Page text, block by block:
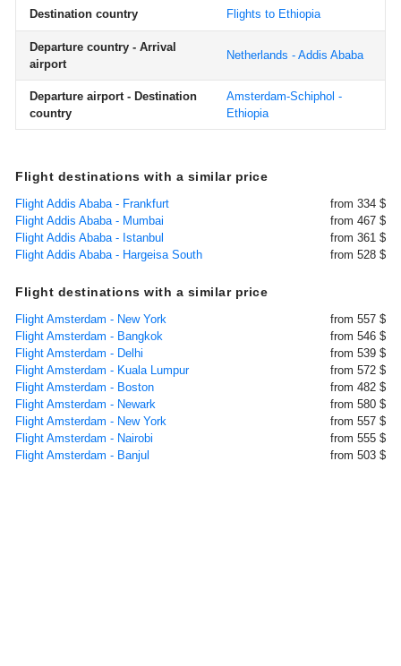
Destination country Flights to Ethiopia
Departure country - Arrival
airport
Netherlands - Addis Ababa
Departure airport - Destination
country
Amsterdam-Schiphol -
Ethiopia
Flight destinations with a similar price
Flight Addis Ababa - Frankfurt
from 334 $
Flight Addis Ababa - Mumbai
from 467 $
Flight Addis Ababa - Istanbul
from 361 $
Flight Addis Ababa - Hargeisa South
from 528 $
Flight destinations with a similar price
Flight Amsterdam - New York
from 557 $
Flight Amsterdam - Bangkok
from 546 $
Flight Amsterdam - Delhi
from 539 $
Flight Amsterdam - Kuala Lumpur
from 572 $
Flight Amsterdam - Boston
from 482 $
Flight Amsterdam - Newark
from 580 $
Flight Amsterdam - New York
from 557 $
Flight Amsterdam - Nairobi
from 555 $
Flight Amsterdam - Banjul
from 503 $